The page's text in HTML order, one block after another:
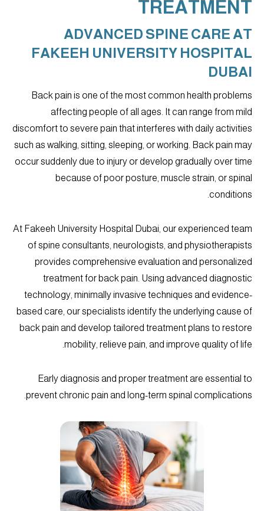
TREATMENT
ADVANCED SPINE CARE AT
FAKEEH UNIVERSITY HOSPITAL
DUBAI
Back pain is one of the most common health problems
affecting people of all ages. It can range from mild
discomfort to severe pain that interferes with daily activities
such as walking, sitting, sleeping, or working. Back pain may
occur suddenly due to injury or develop gradually over time
because of poor posture, muscle strain, or spinal
conditions.
At Fakeeh University Hospital Dubai, our experienced team
of spine consultants, neurologists, and physiotherapists
provides comprehensive evaluation and personalized
treatment for back pain. Using advanced diagnostic
technology, minimally invasive techniques and evidence-
based care, our specialists identify the underlying cause of
back pain and develop tailored treatment plans to restore
mobility, relieve pain, and improve quality of life.
Early diagnosis and proper treatment are essential to
prevent chronic pain and long-term spinal complications.